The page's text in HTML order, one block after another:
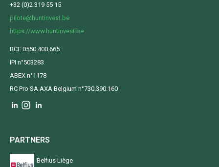
+32 (0)2 319 55 15
pilote@huntinvest.be
https://www.huntinvest.be
BCE 0550.400.665
IPI n°503283
ABEX n°1178
RC Pro SA AXA Belgium n°730.390.160
PARTNERS
Belfius Liège